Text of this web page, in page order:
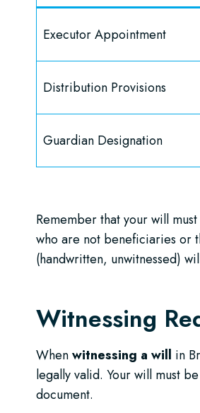
Executor Appointment
Distribution Provisions
Guardian Designation
Remember that your will
who are not beneficiaries or
(handwritten, unwitnessed)
Witnessing
Whenwitnessing a will in
legally valid. Your will must
document.